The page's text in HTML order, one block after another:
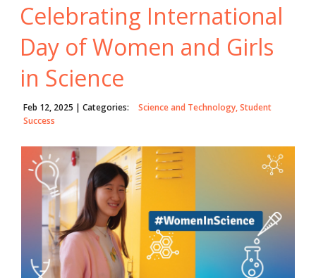
Celebrating International
Day of Women and Girls
in Science
Feb 12, 2025 | Categories:
Science and Technology, Student
Success